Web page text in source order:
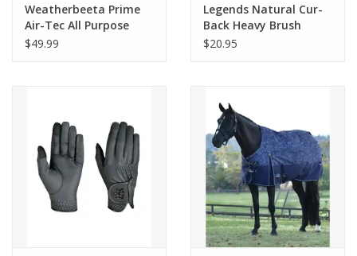
Weatherbeeta Prime
Air-Tec All Purpose
Saddle Pad
$49.99
Legends Natural Cur-
Back Heavy Brush
Natural 2212
$20.95